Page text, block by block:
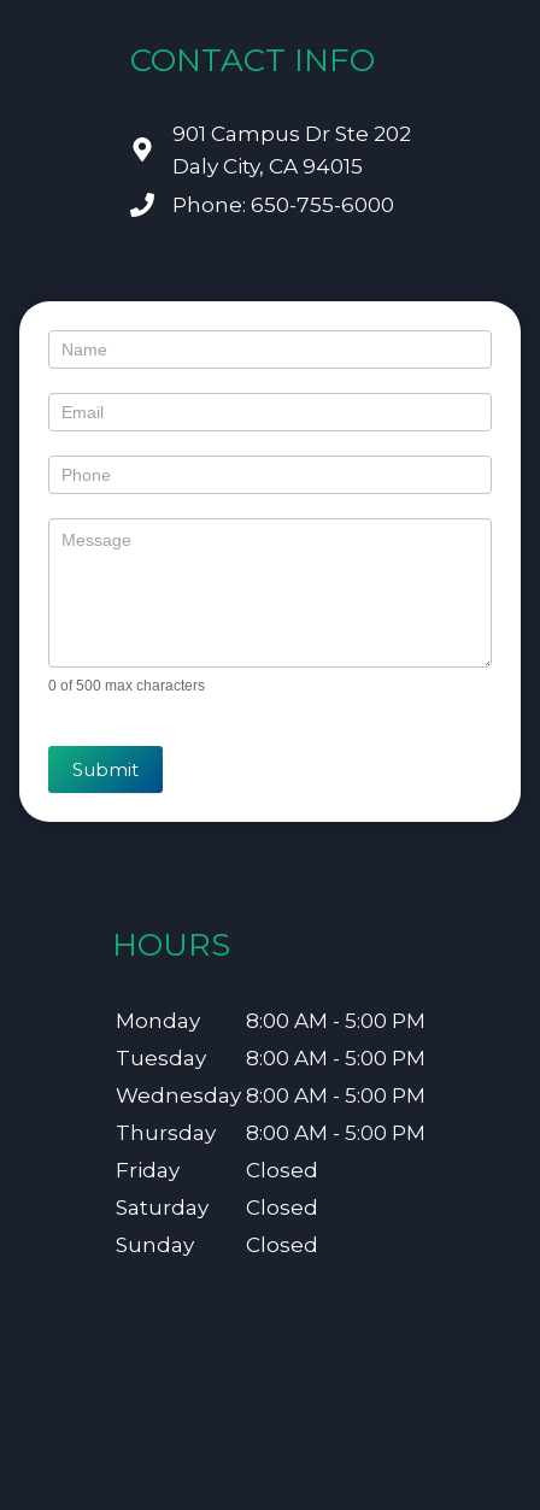
CONTACT INFO
901 Campus Dr Ste 202
Daly City, CA 94015
Phone: 650-755-6000
Contact
0 of 500 max characters
Submit
HOURS
Monday
8:00 AM - 5:00 PM
Tuesday
8:00 AM - 5:00 PM
Wednesday 8:00 AM - 5:00 PM
Thursday
8:00 AM - 5:00 PM
Friday
Closed
Saturday
Closed
Sunday
Closed